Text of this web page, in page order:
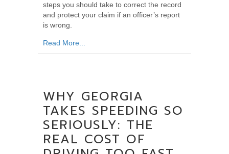
steps you should take to correct the record
and protect your claim if an officer’s report
is wrong.
Read More...
WHY GEORGIA
TAKES SPEEDING SO
SERIOUSLY: THE
REAL COST OF